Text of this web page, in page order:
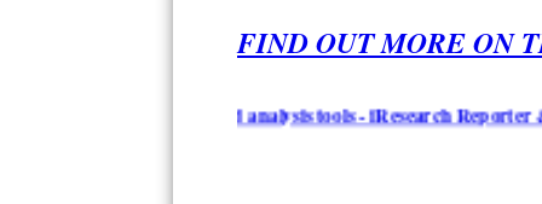
FIND OUT MORE ON
summarization and analysis tools - iResearch Reporter &